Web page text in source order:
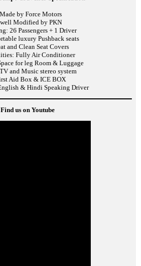
by Force Motors
Modified by PKN
26 Passengers + 1 Driver
luxury Pushback seats
and Clean Seat Covers
Fully Air Conditioner
for leg Room & Luggage
and Music stereo system
Aid Box & ICE BOX
& Hindi Speaking Driver
Find us on Youtube